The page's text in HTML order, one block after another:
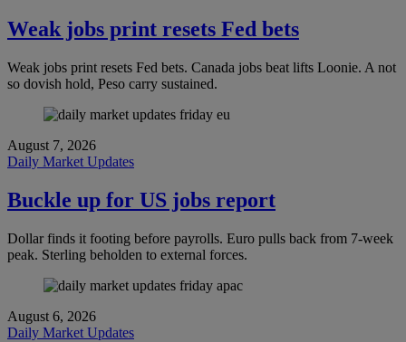
Weak jobs print resets Fed bets
Weak jobs print resets Fed bets. Canada jobs beat lifts Loonie. A not
so dovish hold, Peso carry sustained.
August 7, 2026
Daily Market Updates
Buckle up for US jobs report
Dollar finds it footing before payrolls. Euro pulls back from 7-week
peak. Sterling beholden to external forces.
August 6, 2026
Daily Market Updates